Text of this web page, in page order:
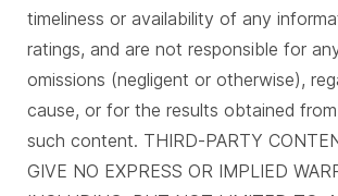
timeliness or availability of any
ratings, and are not responsible for
omissions (negligent or otherwise),
cause, or for the results obtained
such content. THIRD-PARTY
GIVE NO EXPRESS OR IMPLIED